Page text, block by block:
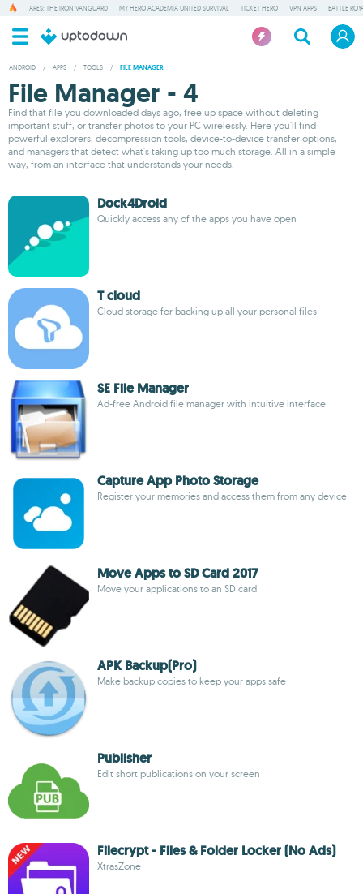
ARES: THE IRON VANGUARD MY HERO ACADEMIA UNITED SURVIVAL TICKET HERO VPN APPS BATTLE
ANDROID / APPS / TOOLS / FILE MANAGER
File Manager - 4
Find that file you downloaded days ago, free up space without deleting
important stuff, or transfer photos to your PC wirelessly. Here you'll find
powerful explorers, decompression tools, device-to-device transfer options,
and managers that detect what's taking up too much storage. All in a simple
way, from an interface that understands your needs.
Dock4Droid
Quickly access any of the apps you have open
T cloud
Cloud storage for backing up all your personal files
SE File Manager
Ad-free Android file manager with intuitive interface
Capture App Photo Storage
Register your memories and access them from any device
Move Apps to SD Card 2017
Move your applications to an SD card
APK Backup(Pro)
Make backup copies to keep your apps safe
Publisher
Edit short publications on your screen
Filecrypt - Files & Folder Locker (No Ads)
XtrasZone